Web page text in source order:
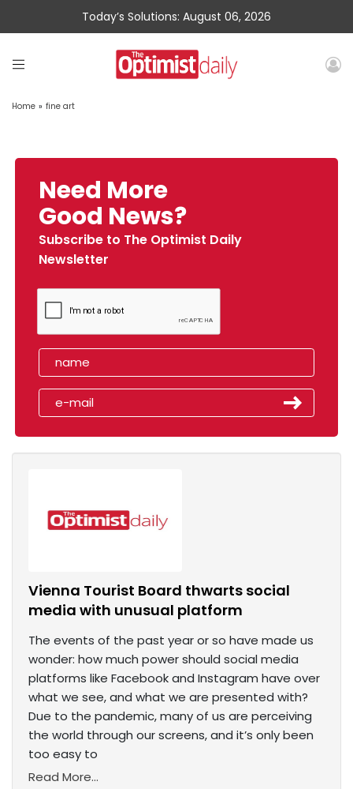
Today’s Solutions: August 06, 2026
Home » fine art
Need More
Good News?
Subscribe to The Optimist Daily
Newsletter
Vienna Tourist Board thwarts social
media with unusual platform
The events of the past year or so have made us
wonder: how much power should social media
platforms like Facebook and Instagram have over
what we see, and what we are presented with?
Due to the pandemic, many of us are perceiving
the world through our screens, and it’s only been
too easy to
Read More...